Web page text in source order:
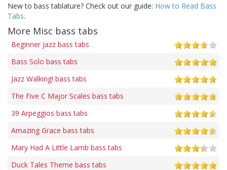
New to bass tablature? Check out our guide: How to Read Bass
Tabs.
More Misc bass tabs
Beginner Jazz bass tabs
Bass Solo bass tabs
Jazz Walking! bass tabs
The Five C Major Scales bass tabs
39 Arpeggios bass tabs
Amazing Grace bass tabs
Mary Had A Little Lamb bass tabs
Duck Tales Theme bass tabs